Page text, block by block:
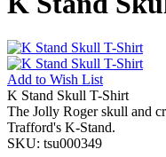
Add to Wish List
K Stand Skull T-Shirt
The Jolly Roger skull and
Trafford's K-Stand.
SKU: tsu000349